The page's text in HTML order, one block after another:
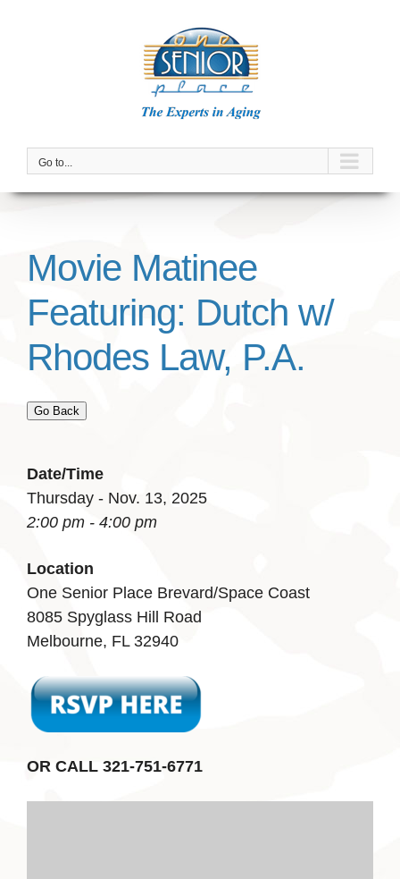
Go to...
Movie Matinee
Featuring: Dutch w/
Rhodes Law, P.A.
Go Back
Date/Time
Thursday - Nov. 13, 2025
2:00 pm - 4:00 pm
Location
One Senior Place Brevard/Space Coast
8085 Spyglass Hill Road
Melbourne, FL 32940
OR CALL 321-751-6771